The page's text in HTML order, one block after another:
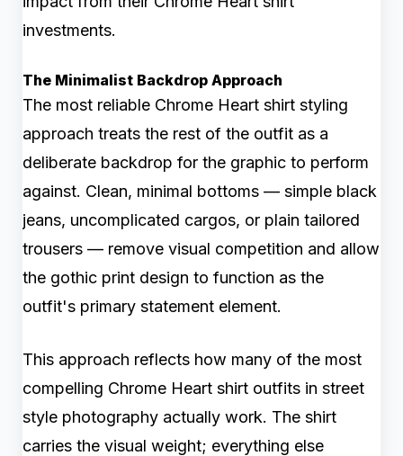
investments.
The Minimalist Backdrop Approach
The most reliable Chrome Heart shirt styling
approach treats the rest of the outfit as a
deliberate backdrop for the graphic to perform
against. Clean, minimal bottoms — simple black
jeans, uncomplicated cargos, or plain tailored
trousers — remove visual competition and allow
the gothic print design to function as the
outfit's primary statement element.
This approach reflects how many of the most
compelling Chrome Heart shirt outfits in street
style photography actually work. The shirt
carries the visual weight; everything else